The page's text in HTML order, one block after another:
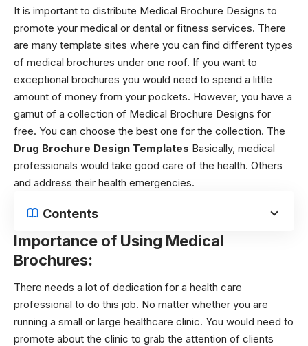
It is important to distribute Medical Brochure Designs to
promote your medical or dental or fitness services. There
are many template sites where you can find different types
of medical brochures under one roof. If you want to
exceptional brochures you would need to spend a little
amount of money from your pockets. However, you have a
gamut of a collection of Medical Brochure Designs for
free. You can choose the best one for the collection. The
Drug Brochure Design Templates Basically, medical
professionals would take good care of the health. Others
and address their health emergencies.
Contents
Importance of Using Medical
Brochures:
There needs a lot of dedication for a health care
professional to do this job. No matter whether you are
running a small or large healthcare clinic. You would need to
promote about the clinic to grab the attention of clients